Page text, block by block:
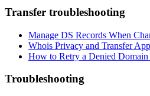
Transfer troubleshooting
Manage DS Records When
Whois Privacy and Transfer
How to Retry a Denied Domain
Troubleshooting